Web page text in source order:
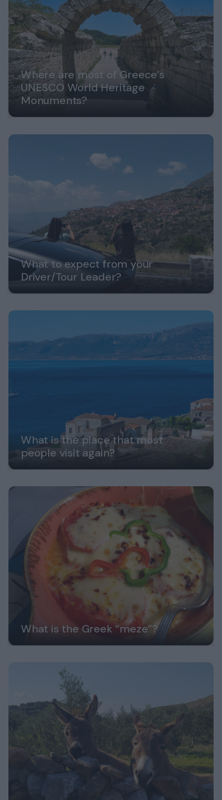
Where are most of Greece’s
UNESCO World Heritage
Monuments?
What to expect from your
Driver/Tour Leader?
What is the place that most
people visit again?
What is the Greek “meze”?